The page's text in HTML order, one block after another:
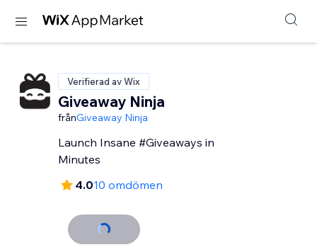
Verifierad av Wix
Giveaway Ninja
frånGiveaway Ninja
Launch Insane #Giveaways in
Minutes
4.010 omdömen